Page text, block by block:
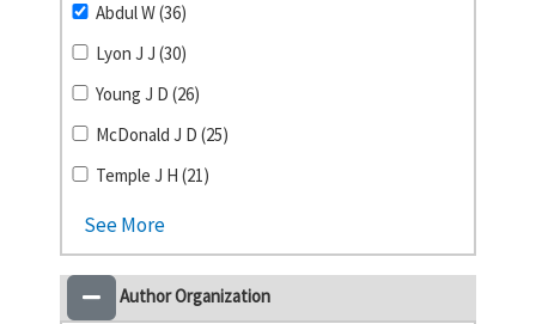
Abdul W (36)
Lyon J J (30)
Young J D (26)
McDonald J D (25)
Temple J H (21)
See More
Author Organization